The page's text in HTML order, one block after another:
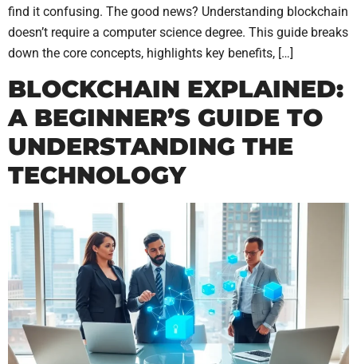
find it confusing. The good news? Understanding blockchain
doesn’t require a computer science degree. This guide breaks
down the core concepts, highlights key benefits, […]
BLOCKCHAIN EXPLAINED:
A BEGINNER’S GUIDE TO
UNDERSTANDING THE
TECHNOLOGY